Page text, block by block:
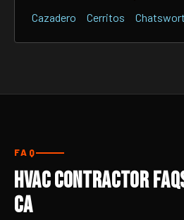
Cazadero
Cerritos
FAQ
HVAC Contractor
CA